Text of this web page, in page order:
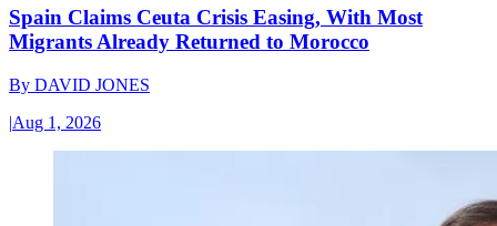
Spain Claims Ceuta Crisis Easing, With Most
Migrants Already Returned to Morocco
By DAVID JONES
|Aug 1, 2026